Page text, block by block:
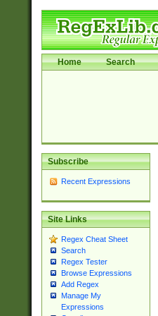
Home Search
Subscribe
Recent Expressions
Site Links
Regex Cheat Sheet
Search
Regex Tester
Browse Expressions
Add Regex
Manage My
Expressions